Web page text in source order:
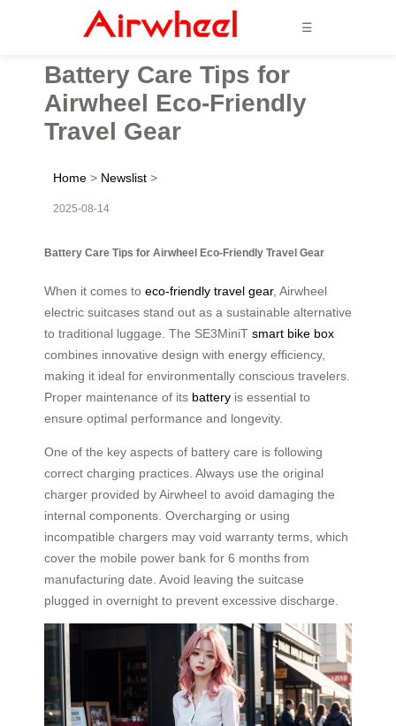
☰
Battery Care Tips for
Airwheel Eco-Friendly
Travel Gear
Home > Newslist >
2025-08-14
Battery Care Tips for Airwheel Eco-Friendly Travel Gear
When it comes to eco-friendly travel gear, Airwheel
electric suitcases stand out as a sustainable alternative
to traditional luggage. The SE3MiniT smart bike box
combines innovative design with energy efficiency,
making it ideal for environmentally conscious travelers.
Proper maintenance of its battery is essential to
ensure optimal performance and longevity.
One of the key aspects of battery care is following
correct charging practices. Always use the original
charger provided by Airwheel to avoid damaging the
internal components. Overcharging or using
incompatible chargers may void warranty terms, which
cover the mobile power bank for 6 months from
manufacturing date. Avoid leaving the suitcase
plugged in overnight to prevent excessive discharge.